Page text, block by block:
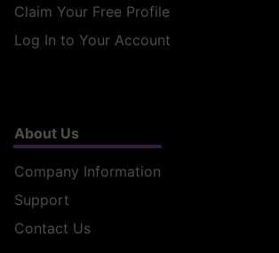
Claim Your Free Profile
Log In to Your Account
About Us
Company Information
Support
Contact Us